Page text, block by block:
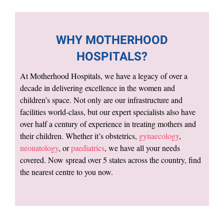
WHY MOTHERHOOD
HOSPITALS?
At Motherhood Hospitals, we have a legacy of over a
decade in delivering excellence in the women and
children’s space. Not only are our infrastructure and
facilities world-class, but our expert specialists also have
over half a century of experience in treating mothers and
their children. Whether it’s obstetrics, gynaecology,
neonatology, orpaediatrics, we have all your needs
covered. Now spread over 5 states across the country, find
the nearest centre to you now.